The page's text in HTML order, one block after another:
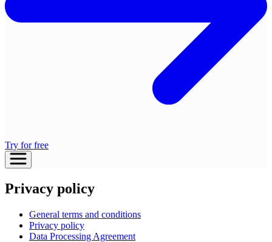
Try for free
Privacy policy
General terms and conditions
Privacy policy
Data Processing Agreement